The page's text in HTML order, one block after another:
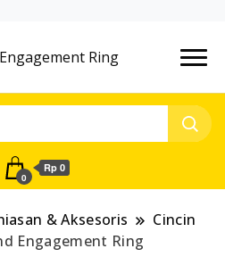
Place of
Situs Belanja
Online Jual-
Beli Mudah
terpercaya
0
Rp 0
& Aksesoris
Cincin
Engagement Ring